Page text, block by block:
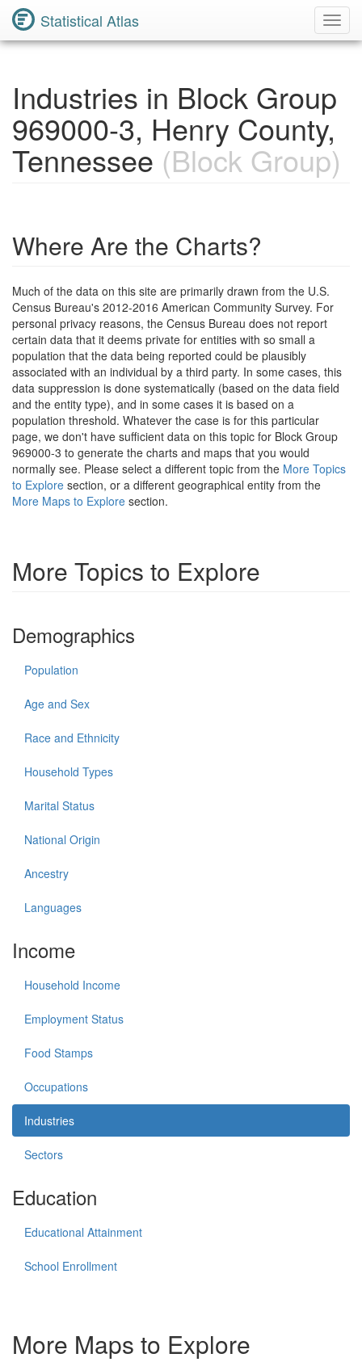
Statistical Atlas
Industries in Block Group
969000-3, Henry County,
Tennessee (Block Group)
Where Are the Charts?
Much of the data on this site are primarily drawn from the U.S.
Census Bureau's 2012-2016 American Community Survey. For
personal privacy reasons, the Census Bureau does not report
certain data that it deems private for entities with so small a
population that the data being reported could be plausibly
associated with an individual by a third party. In some cases, this
data suppression is done systematically (based on the data field
and the entity type), and in some cases it is based on a
population threshold. Whatever the case is for this particular
page, we don't have sufficient data on this topic for Block Group
969000-3 to generate the charts and maps that you would
normally see. Please select a different topic from the More Topics
to Explore section, or a different geographical entity from the
More Maps to Explore section.
More Topics to Explore
Demographics
Population
Age and Sex
Race and Ethnicity
Household Types
Marital Status
National Origin
Ancestry
Languages
Income
Household Income
Employment Status
Food Stamps
Occupations
Industries
Sectors
Education
Educational Attainment
School Enrollment
More Maps to Explore